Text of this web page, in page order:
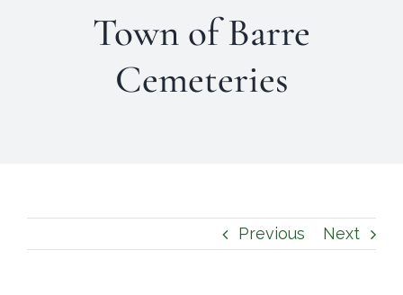
Membership
Contact
Town of Barre
Cemeteries
Previous Next